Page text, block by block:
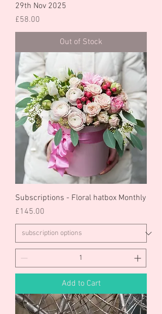
29th Nov 2025
Price
£58.00
Out of Stock
Subscriptions - Floral hatbox Monthly
Price
£145.00
Add to Cart